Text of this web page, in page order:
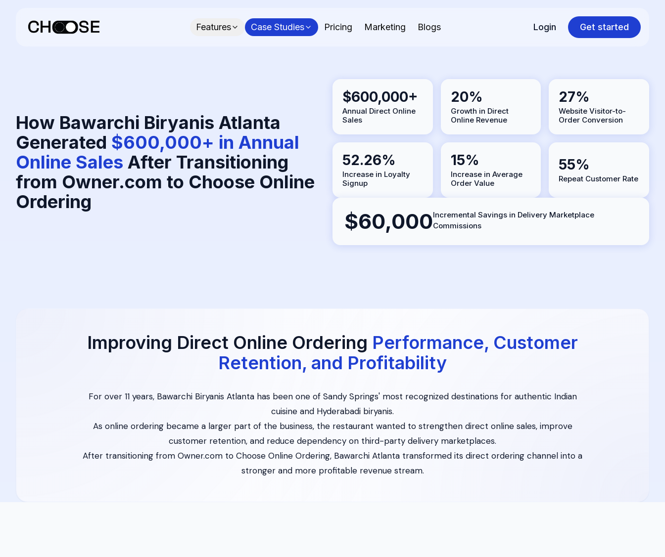
Features Case Studies Pricing Marketing Blogs Login Get started
How Bawarchi Biryanis Atlanta
Generated $600,000+ in Annual
Online Sales After Transitioning
from Owner.com to Choose Online
Ordering
$600,000+
Annual Direct Online
Sales
20%
Growth in Direct
Online Revenue
27%
Website Visitor-to-
Order Conversion
52.26%
Increase in Loyalty
Signup
15%
Increase in Average
Order Value
55%
Repeat Customer Rate
$60,000Incremental Savings in Delivery Marketplace
Commissions
Improving Direct Online Ordering Performance, Customer
Retention, and Profitability
For over 11 years, Bawarchi Biryanis Atlanta has been one of Sandy Springs' most recognized destinations for authentic Indian
cuisine and Hyderabadi biryanis.
As online ordering became a larger part of the business, the restaurant wanted to strengthen direct online sales, improve
customer retention, and reduce dependency on third-party delivery marketplaces.
After transitioning from Owner.com to Choose Online Ordering, Bawarchi Atlanta transformed its direct ordering channel into a
stronger and more profitable revenue stream.